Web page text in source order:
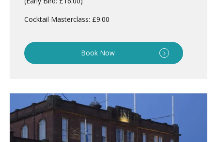
Cocktail Masterclass: £9.00
Book Now